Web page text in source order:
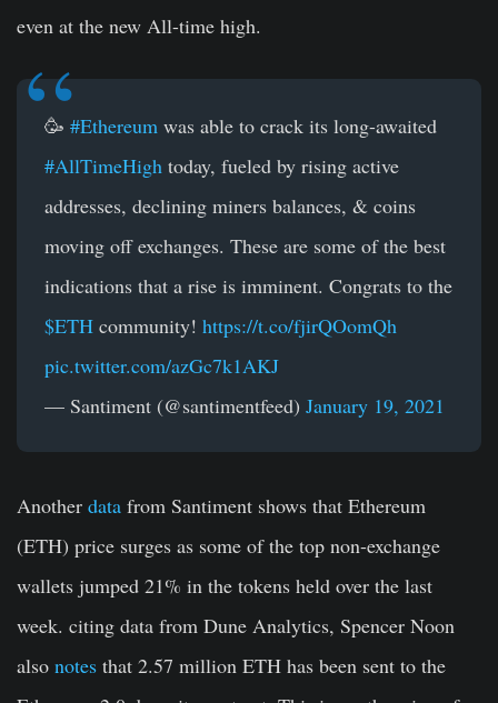
even at the new All-time high.
🥳 #Ethereum was able to crack its long-awaited
#AllTimeHigh today, fueled by rising active
addresses, declining miners balances, & coins
moving off exchanges. These are some of the best
indications that a rise is imminent. Congrats to the
$ETH community! https://t.co/fjirQOomQh
pic.twitter.com/azGc7k1AKJ
— Santiment (@santimentfeed) January 19, 2021
Another data from Santiment shows that Ethereum
(ETH) price surges as some of the top non-exchange
wallets jumped 21% in the tokens held over the last
week. citing data from Dune Analytics, Spencer Noon
also notes that 2.57 million ETH has been sent to the